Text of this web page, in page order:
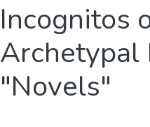
Incognitos
Archetypal
"Novels"